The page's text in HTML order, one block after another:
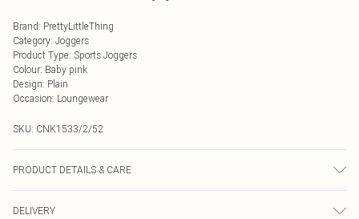
Brand: PrettyLittleThing
Category: Joggers
Product Type: Sports Joggers
Colour: Baby pink
Design: Plain
Occasion: Loungewear
SKU: CNK1533/2/52
PRODUCT DETAILS & CARE
transfer.
DELIVERY